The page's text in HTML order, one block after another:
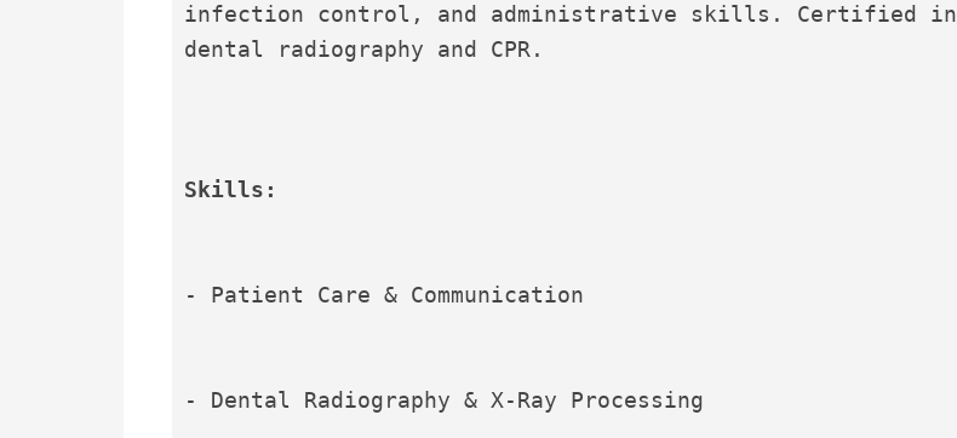
infection control, and administrative skills. Certified in
dental radiography and CPR.
Skills:
- Patient Care & Communication
- Dental Radiography & X-Ray Processing